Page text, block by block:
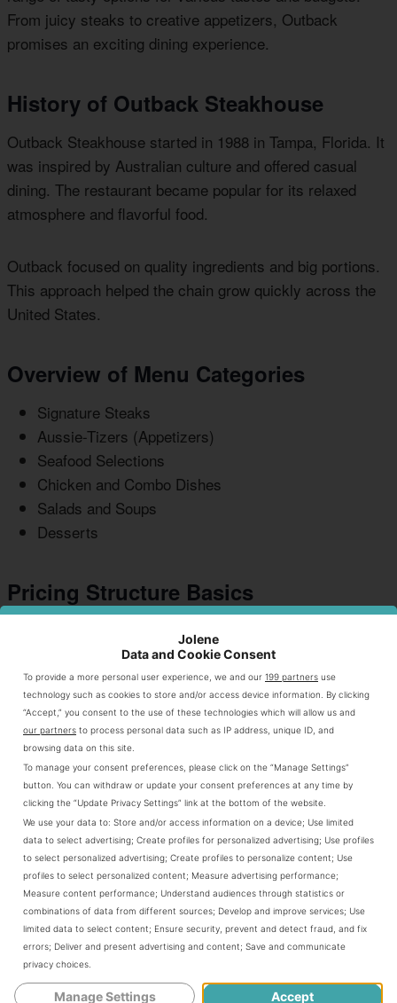
From juicy steaks to creative appetizers, Outback
promises an exciting dining experience.
History of Outback Steakhouse
Outback Steakhouse started in 1988 in Tampa, Florida. It
was inspired by Australian culture and offered casual
dining. The restaurant became popular for its relaxed
atmosphere and flavorful food.
Outback focused on quality ingredients and big portions.
This approach helped the chain grow quickly across the
United States.
Overview of Menu Categories
Signature Steaks
Aussie-Tizers (Appetizers)
Seafood Selections
Chicken and Combo Dishes
Salads and Soups
Desserts
Pricing Structure Basics
Outback offers budget-friendly dining options through
various specials and meal deals. Prices usually range
from $10 to $30, depending on the dish and size.
Customers can get more value by checking current
promotions and seasonal offers. The menu caters to
different dining preferences and budgets.
MENU CATEGORY PRICE RANGE
AVERAGE COST
Appetizers
$6 - $15
$10
Steaks
$15 - $30
$22
Combo Meals
$12 - $25
$18
Desserts
Jolene
Data and Cookie Consent
To provide a more personal user experience, we and our 199 partners use
technology such as cookies to store and/or access device information. By clicking
“Accept,” you consent to the use of these technologies which will allow us and
our partners to process personal data such as IP address, unique ID, and
browsing data on this site.
To manage your consent preferences, please click on the “Manage Settings”
button. You can withdraw or update your consent preferences at any time by
clicking the “Update Privacy Settings” link at the bottom of the website.
We use your data to: Store and/or access information on a device; Use limited
data to select advertising; Create profiles for personalized advertising; Use profiles
to select personalized advertising; Create profiles to personalize content; Use
profiles to select personalized content; Measure advertising performance;
Measure content performance; Understand audiences through statistics or
combinations of data from different sources; Develop and improve services; Use
limited data to select content; Ensure security, prevent and detect fraud, and fix
errors; Deliver and present advertising and content; Save and communicate
privacy choices
Manage Settings Accept